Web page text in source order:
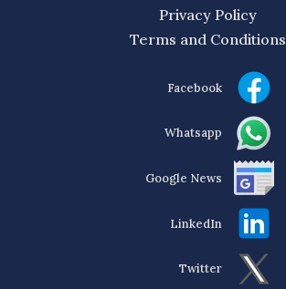
Privacy Policy
Terms and Conditions
Facebook
Whatsapp
Google News
LinkedIn
Twitter